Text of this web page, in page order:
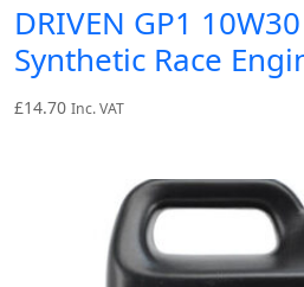
DRIVEN GP1
Synthetic Race
£14.70 Inc. VAT